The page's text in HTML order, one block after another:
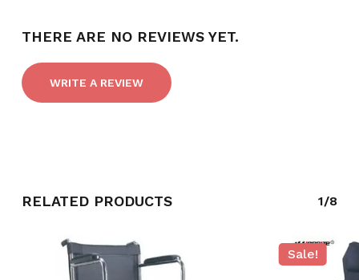
GO TO SHOP
THERE ARE NO REVIEWS YET.
WRITE A REVIEW
RELATED PRODUCTS 1/8
Sale!